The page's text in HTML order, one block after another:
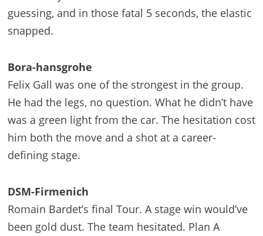
guessing, and in those fatal 5 seconds, the elastic
snapped.
Bora-hansgrohe
Felix Gall was one of the strongest in the group.
He had the legs, no question. What he didn’t have
was a green light from the car. The hesitation cost
him both the move and a shot at a career-
defining stage.
DSM-Firmenich
Romain Bardet’s final Tour. A stage win would’ve
been gold dust. The team hesitated. Plan A